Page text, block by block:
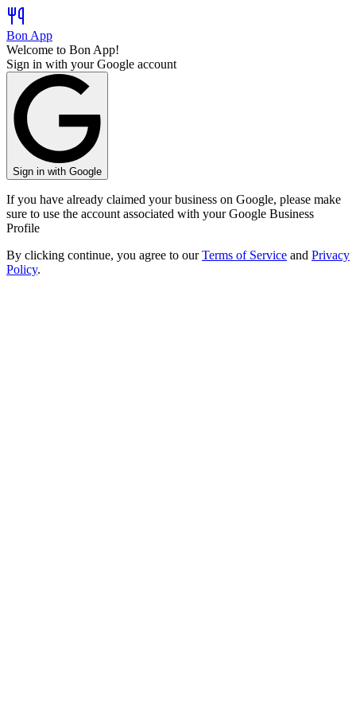
Bon App
Welcome to Bon App!
Sign in with your Google account
Sign in with Google
If you have already claimed your business on Google, please make
sure to use the account associated with your Google Business
Profile
By clicking continue, you agree to our Terms of Service and Privacy
Policy.